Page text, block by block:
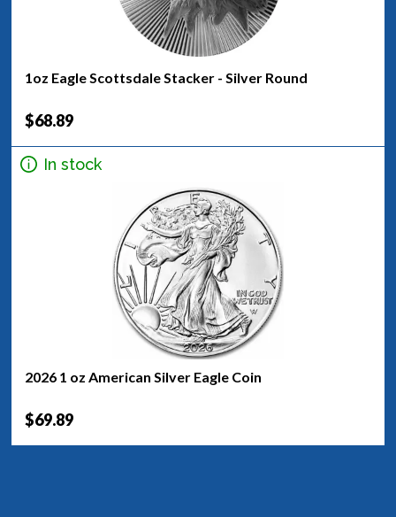
1oz Eagle Scottsdale Stacker - Silver Round
$68.89
In stock
2026 1 oz American Silver Eagle Coin
$69.89